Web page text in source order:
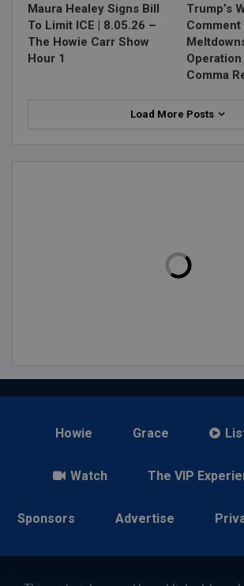
Maura Healey Signs Bill
To Limit ICE | 8.05.26 –
The Howie Carr Show
Hour 1
Trump’s
Comma
Load More Posts
Howie Grace
Watch The VIP
Sponsors Advertise